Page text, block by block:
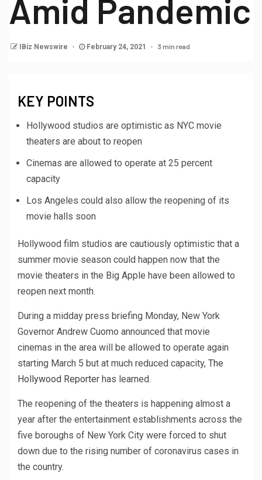
Amid Pandemic
IBiz Newswire February 24, 2021 3 min read
KEY POINTS
Hollywood studios are optimistic as NYC movie
theaters are about to reopen
Cinemas are allowed to operate at 25 percent
capacity
Los Angeles could also allow the reopening of its
movie halls soon
Hollywood film studios are cautiously optimistic that a
summer movie season could happen now that the
movie theaters in the Big Apple have been allowed to
reopen next month.
During a midday press briefing Monday, New York
Governor Andrew Cuomo announced that movie
cinemas in the area will be allowed to operate again
starting March 5 but at much reduced capacity, The
Hollywood Reporter has learned.
The reopening of the theaters is happening almost a
year after the entertainment establishments across the
five boroughs of New York City were forced to shut
down due to the rising number of coronavirus cases in
the country.